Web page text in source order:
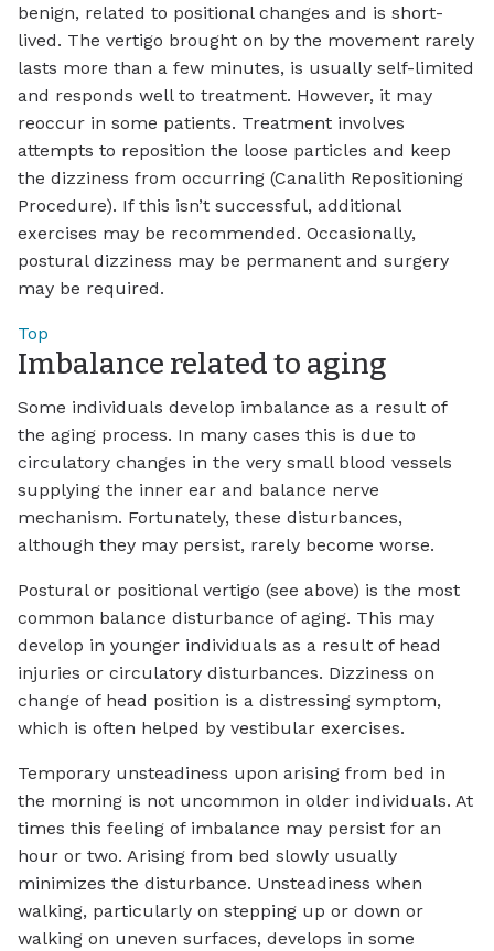
benign, related to positional changes and is short-
lived. The vertigo brought on by the movement rarely
lasts more than a few minutes, is usually self-limited
and responds well to treatment. However, it may
reoccur in some patients. Treatment involves
attempts to reposition the loose particles and keep
the dizziness from occurring (Canalith Repositioning
Procedure). If this isn’t successful, additional
exercises may be recommended. Occasionally,
postural dizziness may be permanent and surgery
may be required.
Top
Imbalance related to aging
Some individuals develop imbalance as a result of
the aging process. In many cases this is due to
circulatory changes in the very small blood vessels
supplying the inner ear and balance nerve
mechanism. Fortunately, these disturbances,
although they may persist, rarely become worse.
Postural or positional vertigo (see above) is the most
common balance disturbance of aging. This may
develop in younger individuals as a result of head
injuries or circulatory disturbances. Dizziness on
change of head position is a distressing symptom,
which is often helped by vestibular exercises.
Temporary unsteadiness upon arising from bed in
the morning is not uncommon in older individuals. At
times this feeling of imbalance may persist for an
hour or two. Arising from bed slowly usually
minimizes the disturbance. Unsteadiness when
walking, particularly on stepping up or down or
walking on uneven surfaces, develops in some